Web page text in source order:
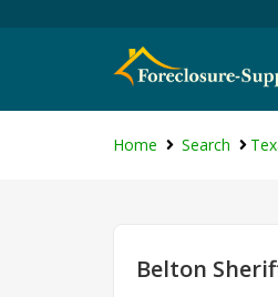
Home Search
Belton